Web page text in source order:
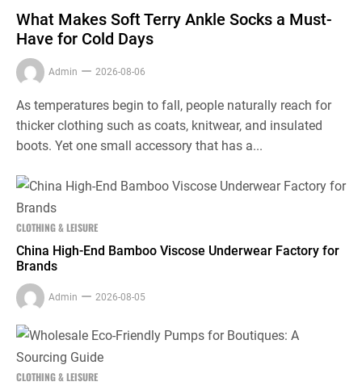
What Makes Soft Terry Ankle Socks a Must-
Have for Cold Days
Admin 2026-08-06
As temperatures begin to fall, people naturally reach for
thicker clothing such as coats, knitwear, and insulated
boots. Yet one small accessory that has a...
CLOTHING & LEISURE
China High-End Bamboo Viscose Underwear Factory for
Brands
Admin 2026-08-05
CLOTHING & LEISURE